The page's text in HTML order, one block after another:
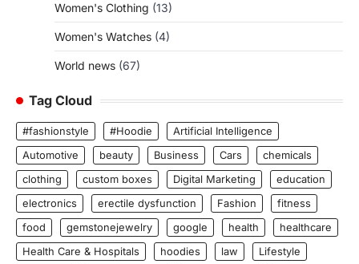
Women's Clothing (13)
Women's Watches (4)
World news (67)
Tag Cloud
#fashionstyle #Hoodie
Artificial Intelligence
Automotive
beauty Business Cars
chemicals
clothing
custom boxes Digital Marketing
education
electronics
erectile dysfunction Fashion
fitness
food
gemstonejewelry google health
healthcare
Health Care & Hospitals
hoodies law
Lifestyle